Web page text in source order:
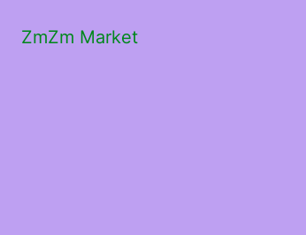
ZmZm Market